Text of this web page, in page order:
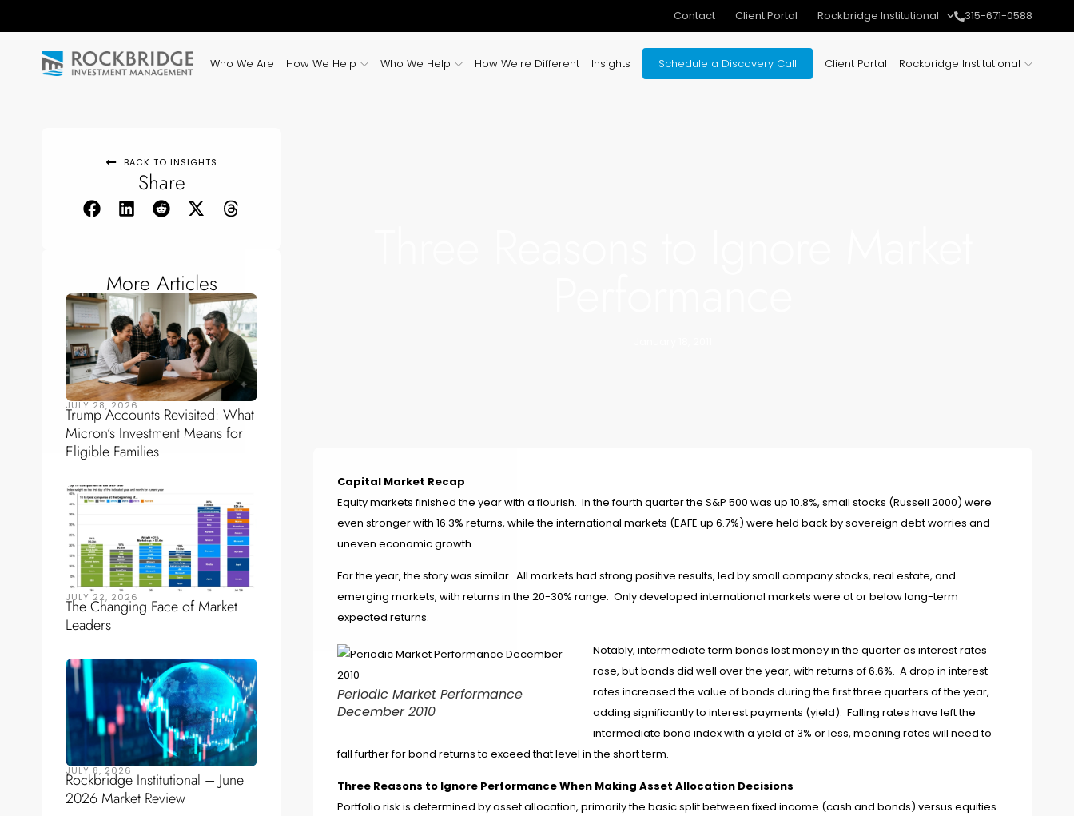
Contact Client Portal Rockbridge Institutional 315-671-0588
Who We Are How We Help Who We Help How We're Different Insights Schedule a Discovery Call Client Portal Rockbridge Institutional
BACK TO INSIGHTS
Share
More Articles
JULY 28, 2026
Trump Accounts Revisited: What
Micron’s Investment Means for
Eligible Families
JULY 22, 2026
The Changing Face of Market
Leaders
JULY 8, 2026
Rockbridge Institutional – June
2026 Market Review
Capital Market Recap
Equity markets finished the year with a flourish. In the fourth quarter the S&P 500 was up 10.8%, small stocks (Russell 2000) were
even stronger with 16.3% returns, while the international markets (EAFE up 6.7%) were held back by sovereign debt worries and
uneven economic growth.
For the year, the story was similar. All markets had strong positive results, led by small company stocks, real estate, and
emerging markets, with returns in the 20-30% range. Only developed international markets were at or below long-term
expected returns.
Periodic Market Performance
December 2010
Notably, intermediate term bonds lost money in the quarter as interest rates
rose, but bonds did well over the year, with returns of 6.6%. A drop in interest
rates increased the value of bonds during the first three quarters of the year,
adding significantly to interest payments (yield). Falling rates have left the
intermediate bond index with a yield of 3% or less, meaning rates will need to
fall further for bond returns to exceed that level in the short term.
Three Reasons to Ignore Performance When Making Asset Allocation Decisions
Portfolio risk is determined by asset allocation, primarily the basic split between fixed income (cash and bonds) versus equities